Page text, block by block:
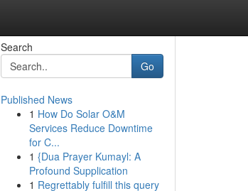
Search
Go
Published News
1 How Do Solar O&M
Services Reduce Downtime
for C...
1 {Dua Prayer Kumayl: A
Profound Supplication
1 Regrettably fulfill this query